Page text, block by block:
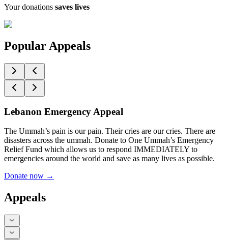
Your donations saves lives
Popular Appeals
Lebanon Emergency Appeal
The Ummah’s pain is our pain. Their cries are our cries. There are
disasters across the ummah. Donate to One Ummah’s Emergency
Relief Fund which allows us to respond IMMEDIATELY to
emergencies around the world and save as many lives as possible.
Donate now →
Appeals